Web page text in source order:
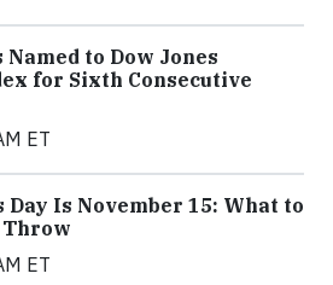
to Dow Jones
for Sixth Consecutive
ET
Day Is November 15: What to
Throw
ET